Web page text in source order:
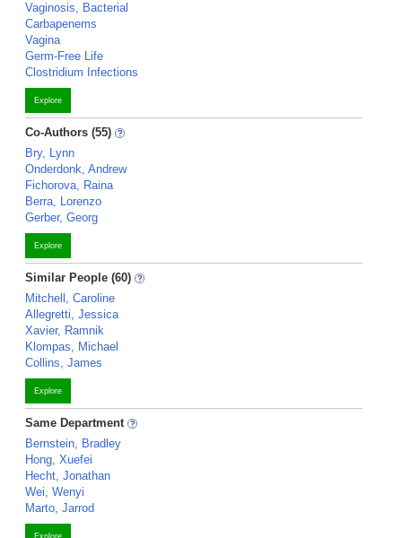
Vaginosis, Bacterial
Carbapenems
Vagina
Germ-Free Life
Clostridium Infections
Explore
Co-Authors (55)
Bry, Lynn
Onderdonk, Andrew
Fichorova, Raina
Berra, Lorenzo
Gerber, Georg
Explore
Similar People (60)
Mitchell, Caroline
Allegretti, Jessica
Xavier, Ramnik
Klompas, Michael
Collins, James
Explore
Same Department
Bernstein, Bradley
Hong, Xuefei
Hecht, Jonathan
Wei, Wenyi
Marto, Jarrod
Explore